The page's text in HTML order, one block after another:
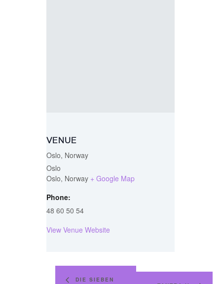
VENUE
Oslo, Norway
Oslo
Oslo, Norway + Google Map
Phone:
48 60 50 54
View Venue Website
DIE SIEBEN